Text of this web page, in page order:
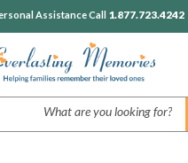
Assistance Call 1.877.723.4242